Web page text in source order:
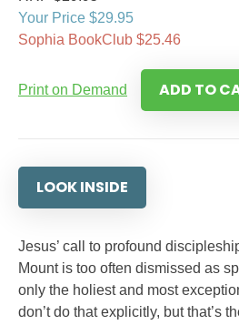
Your Price $29.95
Sophia BookClub $25.46
Print on Demand ADD TO
LOOK INSIDE
Jesus’ call to profound
Mount is too often dismissed as
only the holiest and most
don’t do that explicitly, but that’s